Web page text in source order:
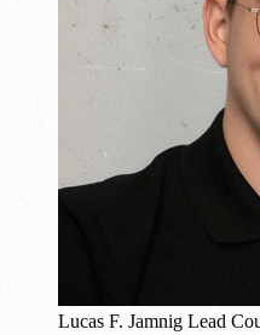
Lucas F. Jamnig Lead